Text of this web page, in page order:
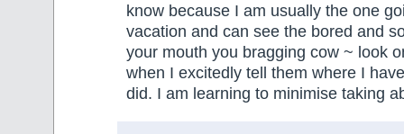
know because I am usually the one
vacation and can see the bored and
your mouth you bragging cow ~ look
when I excitedly tell them where I
did. I am learning to minimise taking